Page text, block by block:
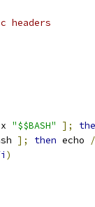
headers
x "$$BASH" ];
]; then echo
/
)